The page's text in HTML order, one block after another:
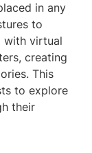
in any
to
with virtual
creating
This
to explore
their